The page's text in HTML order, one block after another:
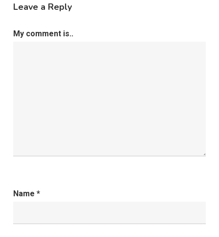
Leave a Reply
My comment is..
Name *